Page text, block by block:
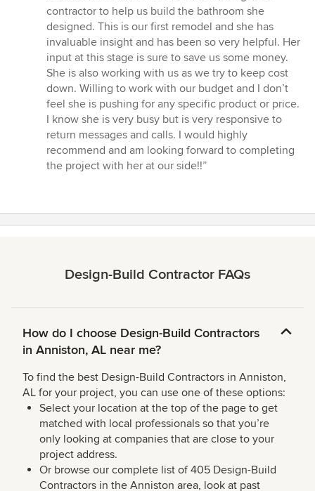
5
stars
contractor to help us build the bathroom she
designed. This is our first remodel and she has
invaluable insight and has been so very helpful. Her
input at this stage is sure to save us some money.
She is also working with us as we try to keep cost
down. Willing to work with our budget and I don’t
feel she is pushing for any specific product or price.
I know she is very busy but is very responsive to
return messages and calls. I would highly
recommend and am looking forward to completing
the project with her at our side!!”
Design-Build Contractor FAQs
How do I choose Design-Build Contractors
in Anniston, AL near me?
To find the best Design-Build Contractors in Anniston,
AL for your project, you can use one of these options:
Select your location at the top of the page to get
matched with local professionals so that you’re
only looking at companies that are close to your
project address.
Or browse our complete list of 405 Design-Build
Contractors in the Anniston area, look at past